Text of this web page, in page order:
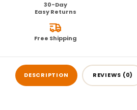
30-Day
Easy Returns
Free Shipping
DESCRIPTION REVIEWS (0)